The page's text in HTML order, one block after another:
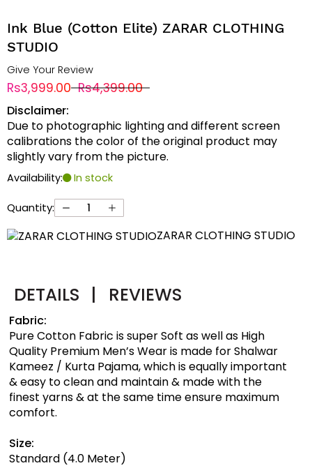
Ink Blue (Cotton Elite) ZARAR CLOTHING
STUDIO
Give Your Review
Rs3,999.00 Rs4,399.00
Disclaimer:
Due to photographic lighting and different screen
calibrations the color of the original product may
slightly vary from the picture.
Availability: In stock
Quantity:
ZARAR CLOTHING STUDIO
DETAILS | REVIEWS
Fabric:
Pure Cotton Fabric is super Soft as well as High
Quality Premium Men’s Wear is made for Shalwar
Kameez / Kurta Pajama, which is equally important
& easy to clean and maintain & made with the
finest yarns & at the same time ensure maximum
comfort.
Size:
Standard (4.0 Meter)